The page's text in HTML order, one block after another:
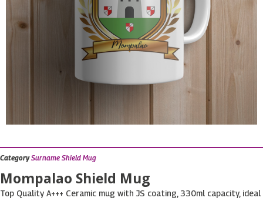
Category Surname Shield Mug
Mompalao Shield Mug
Top Quality A+++ Ceramic mug with JS coating, 330ml capacity, ideal